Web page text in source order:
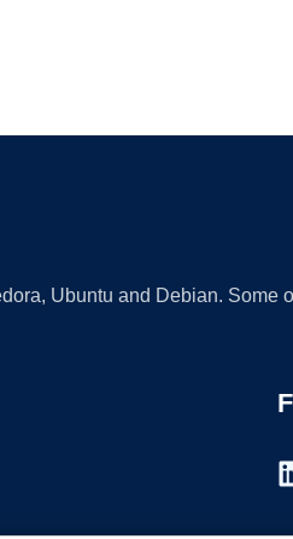
Ubuntu and Debian. Some